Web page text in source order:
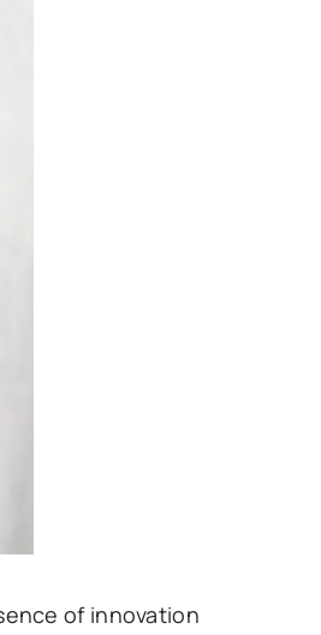
of innovation